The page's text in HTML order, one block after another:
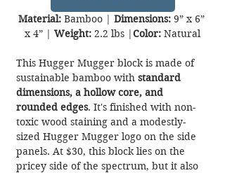
Material: Bamboo | Dimensions: 9” x 6”
x 4” | Weight: 2.2 lbs |Color: Natural
This Hugger Mugger block is made of
sustainable bamboo with standard
dimensions, a hollow core, and
rounded edges. It's finished with non-
toxic wood staining and a modestly-
sized Hugger Mugger logo on the side
panels. At $30, this block lies on the
pricey side of the spectrum, but it also